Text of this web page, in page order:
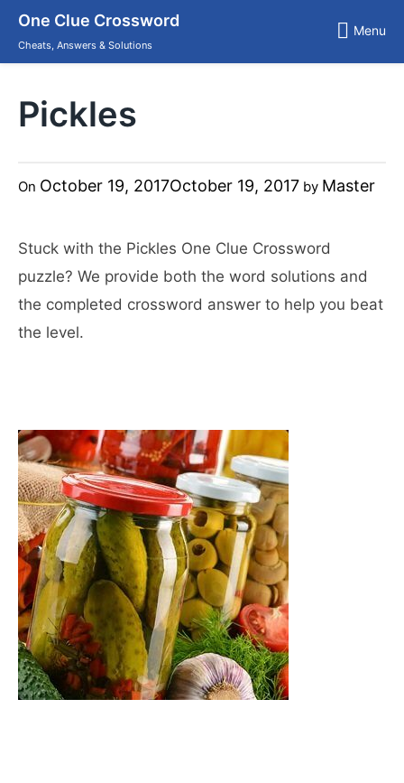
content
One Clue Crossword
Cheats, Answers & Solutions
Menu
Pickles
On October 19, 2017October 19, 2017 by Master
Stuck with the Pickles One Clue Crossword
puzzle? We provide both the word solutions and
the completed crossword answer to help you beat
the level.